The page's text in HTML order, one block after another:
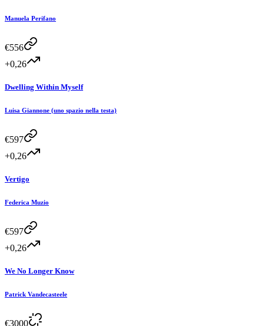
Manuela Perifano
€556
+0,26
Dwelling Within Myself
Luisa Giannone (uno spazio nella testa)
€597
+0,26
Vertigo
Federica Muzio
€597
+0,26
We No Longer Know
Patrick Vandecasteele
€3000